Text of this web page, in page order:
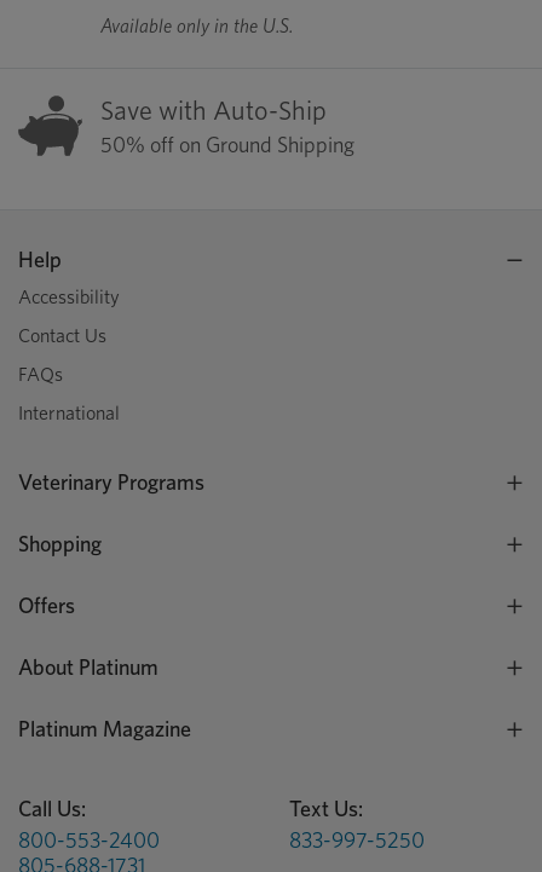
Available only in the U.S.
Save with Auto-Ship
50% off on Ground Shipping
Help
Accessibility
Contact Us
FAQs
International
Veterinary Programs
Shopping
Offers
About Platinum
Platinum Magazine
Call Us:
800-553-2400
805-688-1731
Text Us:
833-997-5250